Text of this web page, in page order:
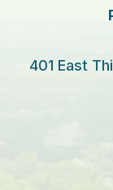
401 East